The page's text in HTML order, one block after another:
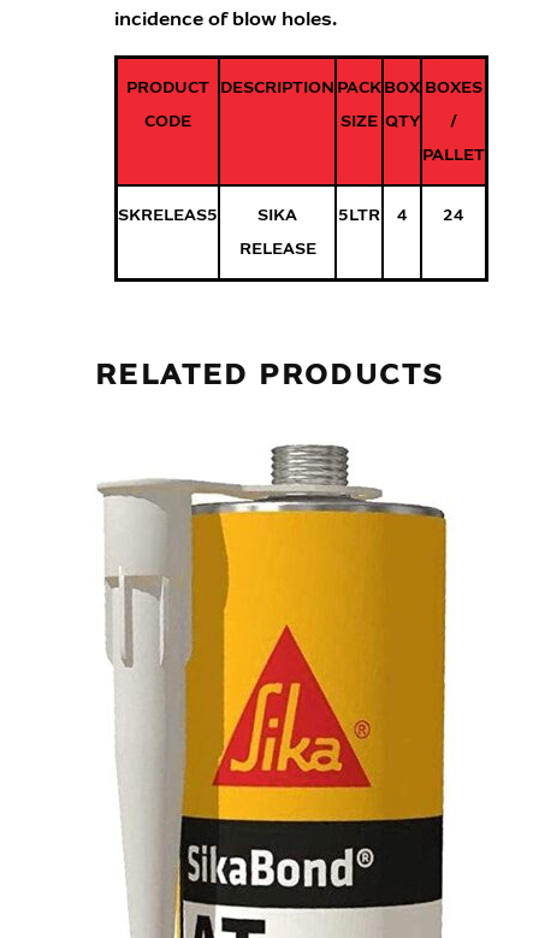
incidence of blow holes.
PRODUCT
CODE
DESCRIPTION PACK
SIZE
BOX
QTY
BOXES
/
PALLET
SKRELEAS5
SIKA
RELEASE
5LTR 4 24
RELATED PRODUCTS